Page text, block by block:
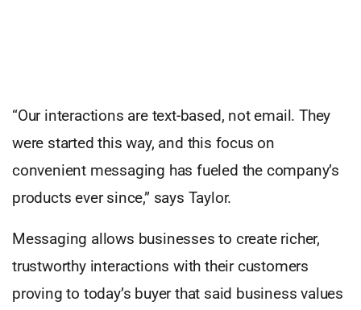
“Our interactions are text-based, not email. They
were started this way, and this focus on
convenient messaging has fueled the company’s
products ever since,” says Taylor.
Messaging allows businesses to create richer,
trustworthy interactions with their customers
proving to today’s buyer that said business values